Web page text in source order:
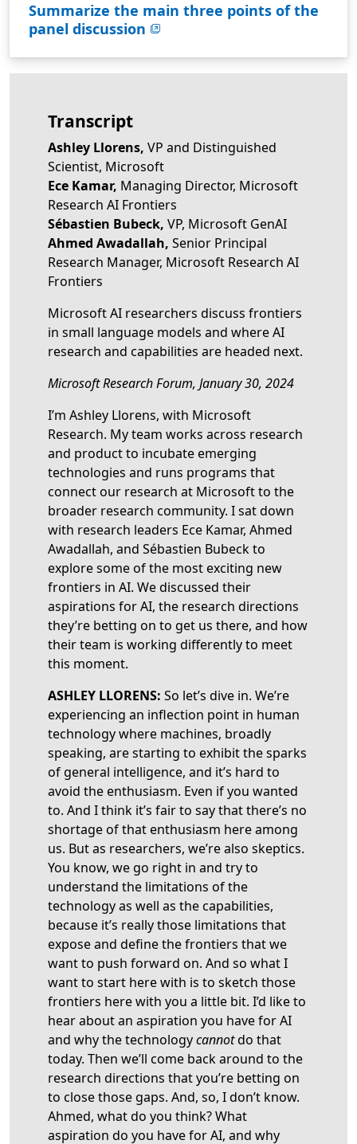
Summarize the main three points of the
panel discussion
Transcript
Ashley Llorens, VP and Distinguished
Scientist, Microsoft
Ece Kamar, Managing Director, Microsoft
Research AI Frontiers
Sébastien Bubeck, VP, Microsoft GenAI
Ahmed Awadallah, Senior Principal
Research Manager, Microsoft Research AI
Frontiers
Microsoft AI researchers discuss frontiers
in small language models and where AI
research and capabilities are headed next.
Microsoft Research Forum, January 30, 2024
I’m Ashley Llorens, with Microsoft
Research. My team works across research
and product to incubate emerging
technologies and runs programs that
connect our research at Microsoft to the
broader research community. I sat down
with research leaders Ece Kamar, Ahmed
Awadallah, and Sébastien Bubeck to
explore some of the most exciting new
frontiers in AI. We discussed their
aspirations for AI, the research directions
they’re betting on to get us there, and how
their team is working differently to meet
this moment.
ASHLEY LLORENS: So let’s dive in. We’re
experiencing an inflection point in human
technology where machines, broadly
speaking, are starting to exhibit the sparks
of general intelligence, and it’s hard to
avoid the enthusiasm. Even if you wanted
to. And I think it’s fair to say that there’s no
shortage of that enthusiasm here among
us. But as researchers, we’re also skeptics.
You know, we go right in and try to
understand the limitations of the
technology as well as the capabilities,
because it’s really those limitations that
expose and define the frontiers that we
want to push forward on. And so what I
want to start here with is to sketch those
frontiers here with you a little bit. I’d like to
hear about an aspiration you have for AI
and why the technologycannotdo that
today. Then we’ll come back around to the
research directions that you’re betting on
to close those gaps. And, so, I don’t know.
Ahmed, what do you think? What
aspiration do you have for AI, and why